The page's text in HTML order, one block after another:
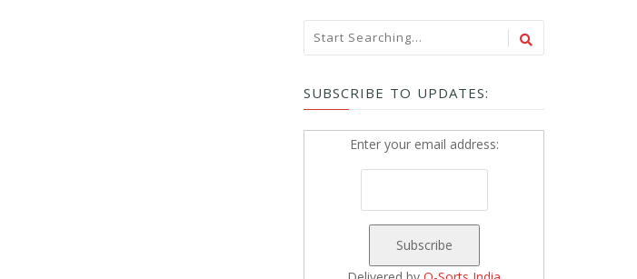
SUBSCRIBE TO UPDATES:
Enter your email address: